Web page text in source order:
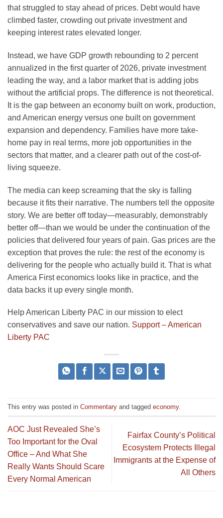
that struggled to stay ahead of prices. Debt would have
climbed faster, crowding out private investment and
keeping interest rates elevated longer.
Instead, we have GDP growth rebounding to 2 percent
annualized in the first quarter of 2026, private investment
leading the way, and a labor market that is adding jobs
without the artificial props. The difference is not theoretical.
It is the gap between an economy built on work, production,
and American energy versus one built on government
expansion and dependency. Families have more take-
home pay in real terms, more job opportunities in the
sectors that matter, and a clearer path out of the cost-of-
living squeeze.
The media can keep screaming that the sky is falling
because it fits their narrative. The numbers tell the opposite
story. We are better off today—measurably, demonstrably
better off—than we would be under the continuation of the
policies that delivered four years of pain. Gas prices are the
exception that proves the rule: the rest of the economy is
delivering for the people who actually build it. That is what
America First economics looks like in practice, and the
data backs it up every single month.
Help American Liberty PAC in our mission to elect
conservatives and save our nation. Support – American
Liberty PAC
This entry was posted in Commentary and tagged economy.
AOC Just Revealed She’s
Too Important for the Oval
Office – And What She
Really Wants Should Scare
Every Normal American
Fairfax County’s Political
Ecosystem Protects Illegal
Immigrants at the Expense of
All Others